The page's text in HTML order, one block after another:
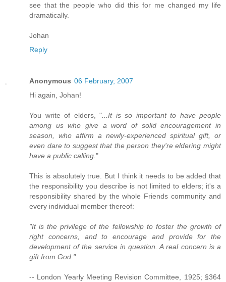
see that the people who did this for me changed my life
dramatically.
Johan
Reply
Anonymous 06 February, 2007
Hi again, Johan!
You write of elders, " ...It is so important to have people
among us who give a word of solid encouragement in
season, who affirm a newly-experienced spiritual gift, or
even dare to suggest that the person they're eldering might
have a public calling. "
This is absolutely true. But I think it needs to be added that
the responsibility you describe is not limited to elders; it's a
responsibility shared by the whole Friends community and
every individual member thereof:
"It is the privilege of the fellowship to foster the growth of
right concerns, and to encourage and provide for the
development of the service in question. A real concern is a
gift from God."
-- London Yearly Meeting Revision Committee, 1925; §364